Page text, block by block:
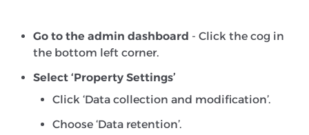
Go to the admin dashboard - Click the cog in
the bottom left corner.
Select ‘Property Settings’
Click ‘Data collection and modification’.
Choose ‘Data retention’.